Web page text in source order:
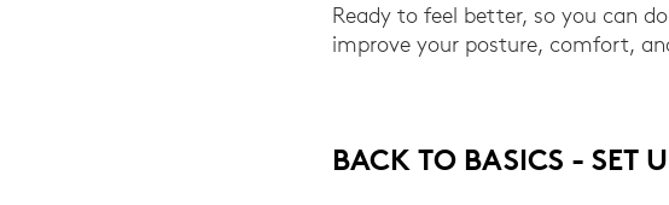
Ready to feel better, so you can
improve your posture, comfort,
BACK TO BASICS - SET